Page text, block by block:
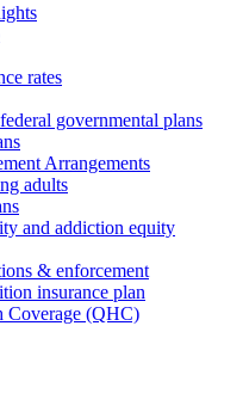
rates
governmental plans
Arrangements
adults
and addiction equity
& enforcement
insurance plan
Coverage (QHC)